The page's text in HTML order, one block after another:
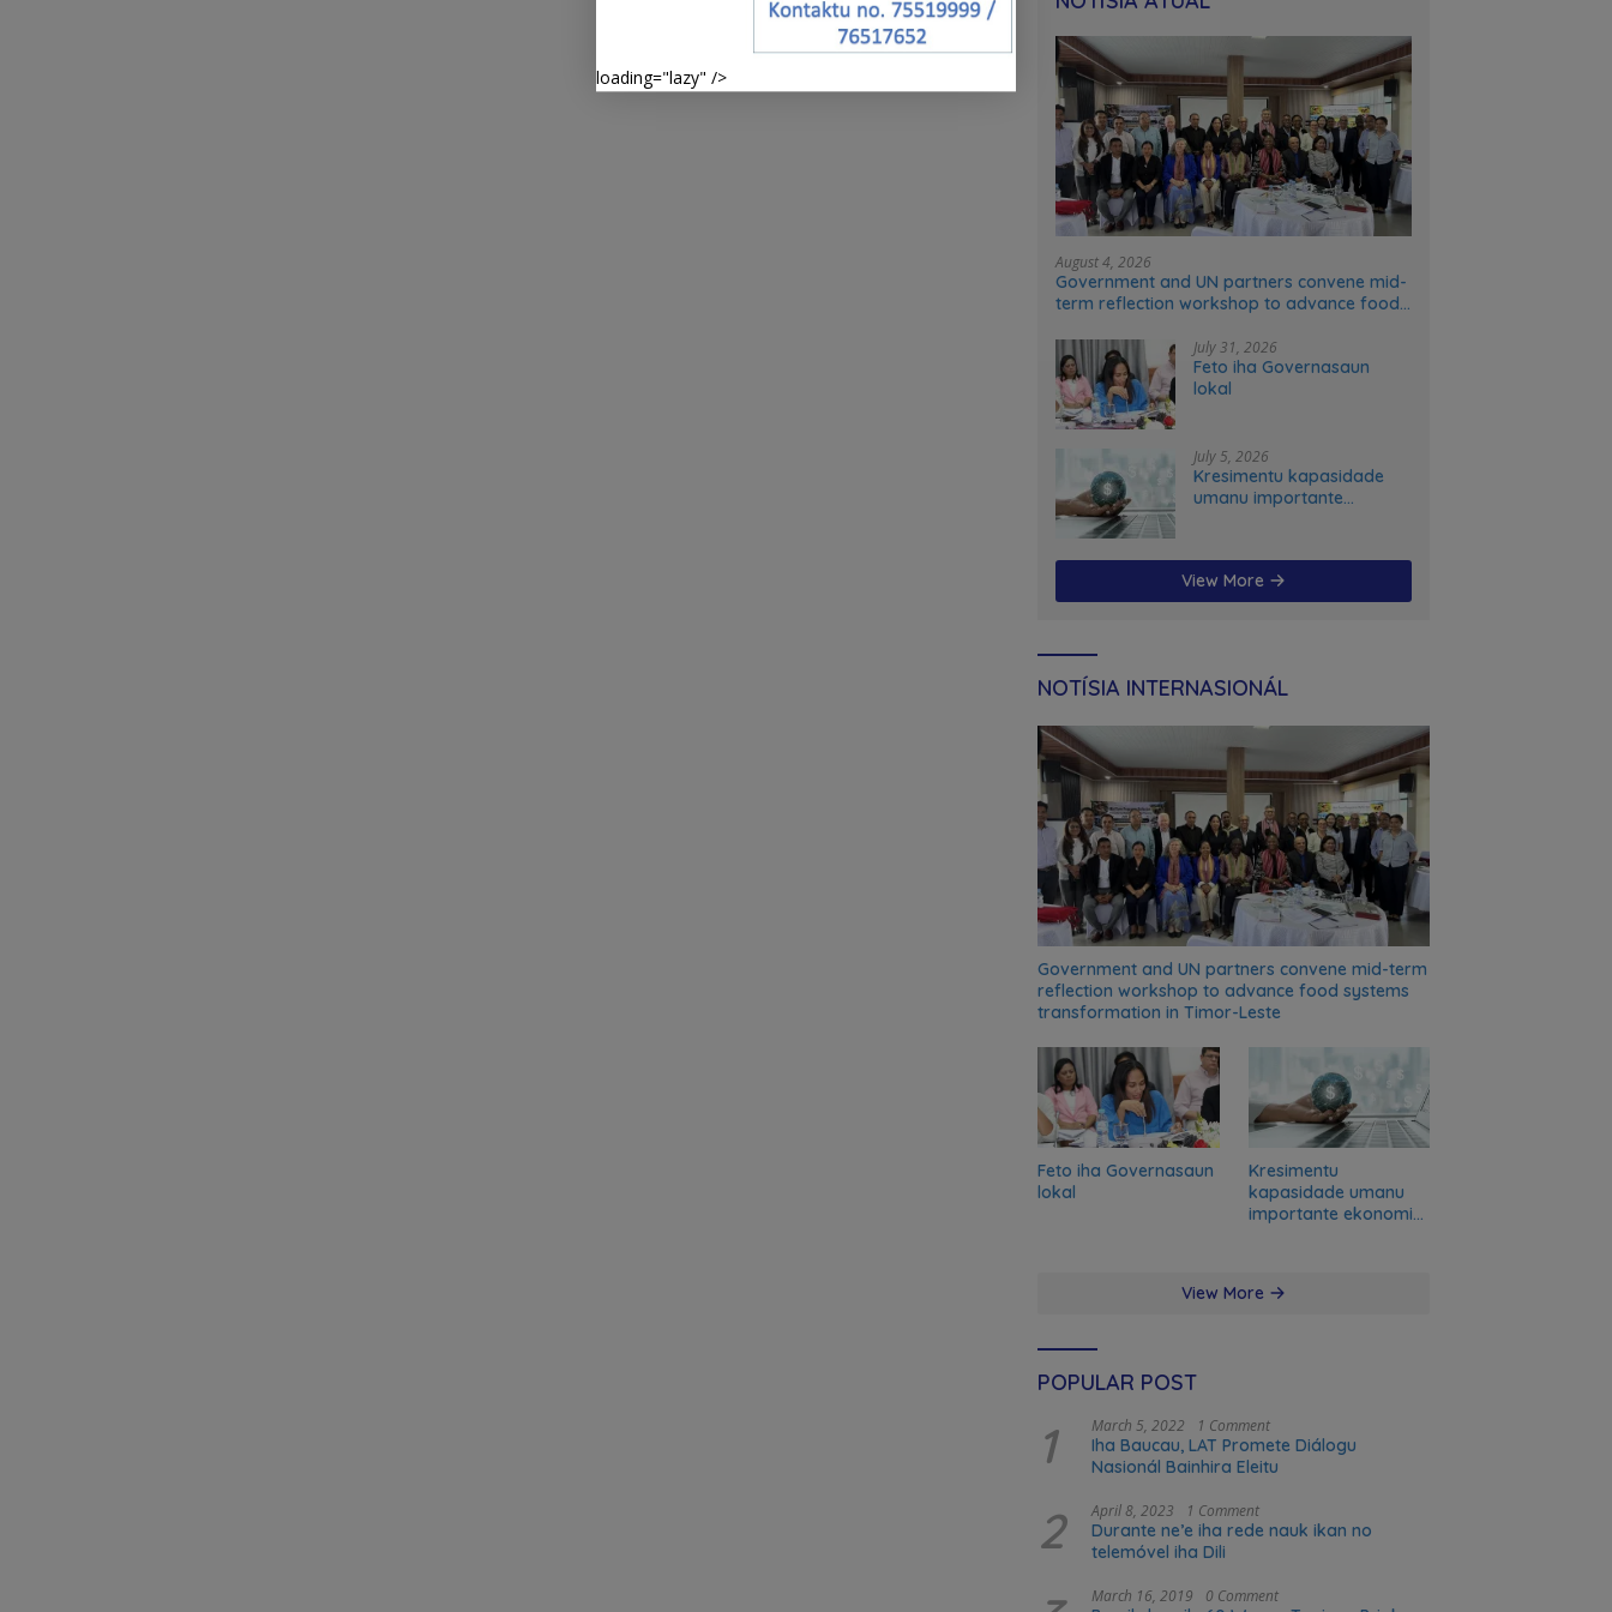
August 4, 2026
Government and UN partners convene mid-
term reflection workshop to advance food
July 31, 2026
Feto iha Governasaun
lokal
July 5, 2026
Kresimentu kapasidade
umanu importante
View More
NOTÍSIA INTERNASIONÁL
Government and UN partners convene mid-term
reflection workshop to advance food systems
transformation in Timor-Leste
Feto iha Governasaun
lokal
Kresimentu
kapasidade umanu
importante ekonomia
View More
POPULAR POST
1 March 5, 2022 1 Comment
Iha Baucau, LAT Promete Diálogu
Nasionál Bainhira Eleitu
2 April 8, 2023 1 Comment
Durante ne’e iha rede nauk ikan no
telemóvel iha Dili
March 16, 2019 0 Comment
loading="lazy" />